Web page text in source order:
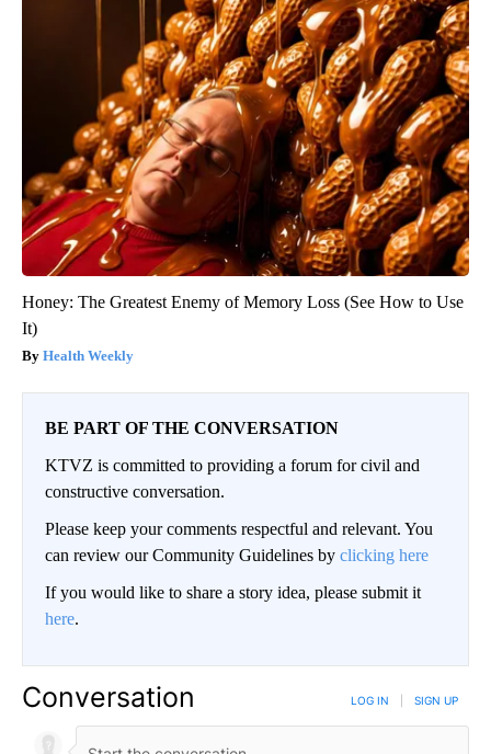
Honey: The Greatest Enemy of Memory Loss (See How to Use
It)
Health Weekly
BE PART OF THE CONVERSATION
KTVZ is committed to providing a forum for civil and
constructive conversation.
Please keep your comments respectful and relevant. You
can review our Community Guidelines by clicking here
If you would like to share a story idea, please submit it
here.
Conversation LOG IN SIGN UP